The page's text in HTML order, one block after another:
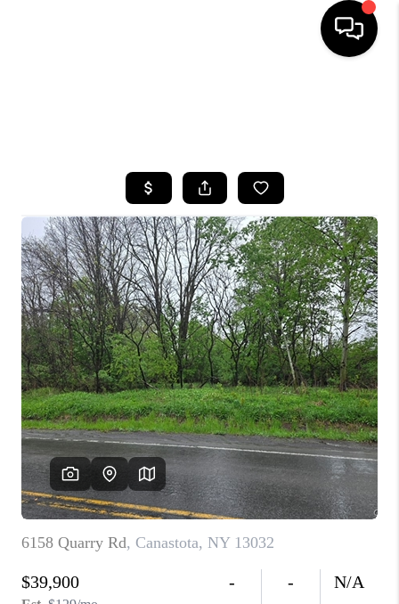
TOP AREAS
BUYING
SELLING
FINANCING
HOME VALUE
WHO WE ARE
REVIEWS
CAREERS
ABOUT PLACE
CONNECT